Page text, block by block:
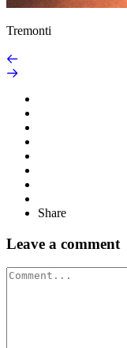
Tremonti
Share
Leave a comment
Comment